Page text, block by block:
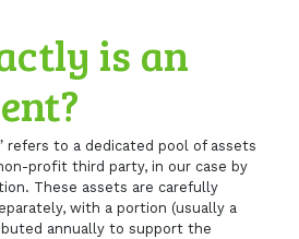
is an
refers to a dedicated pool of assets
profit third party, in our case by
These assets are carefully
with a portion (usually a
annually to support the